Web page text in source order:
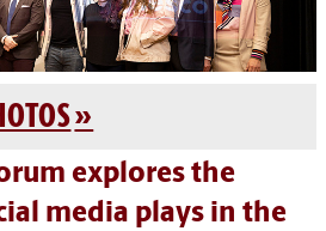
explores the
media plays in the